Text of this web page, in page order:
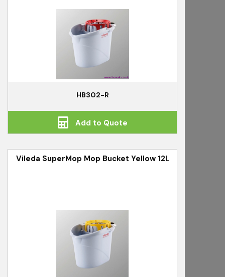
HB302-R
Add to Quote
Vileda SuperMop Mop Bucket Yellow 12L